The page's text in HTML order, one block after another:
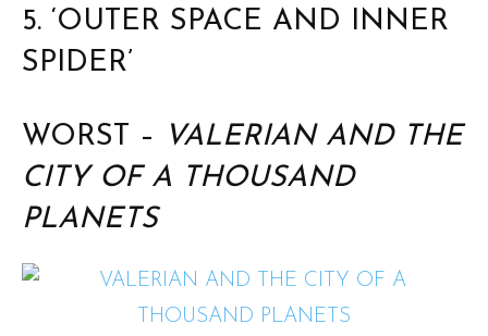
5. ‘OUTER SPACE AND INNER
SPIDER’
WORST –
VALERIAN AND THE
CITY OF A THOUSAND
PLANETS